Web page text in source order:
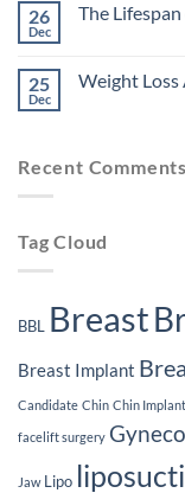
Your
Surgery
on
Smoking
on
26
Dec
The
The
25
Dec
Weight
Loss
Recent Comments
Tag Cloud
BBL Breast
Breast Implant
Candidate Chin Chin Implant
facelift surgery
Jaw Lipo